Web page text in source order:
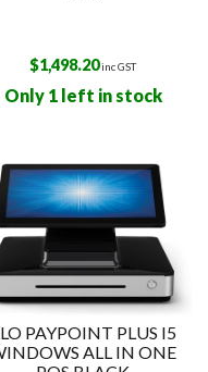
$1,498.20inc GST
Only 1 left in stock
PAYPOINT PLUS I5
ALL IN ONE